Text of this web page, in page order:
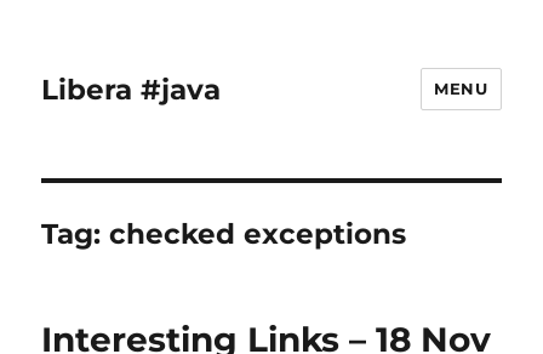
Libera #java MENU
Tag:checked exceptions
Interesting Links – 18 Nov